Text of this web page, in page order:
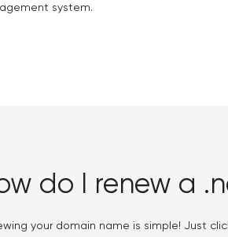
system.
do I renew a
your domain name is simple! Just